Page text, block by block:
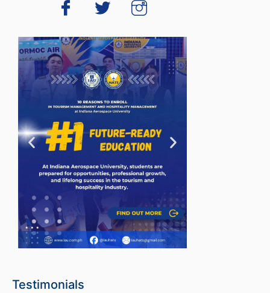
Testimonials